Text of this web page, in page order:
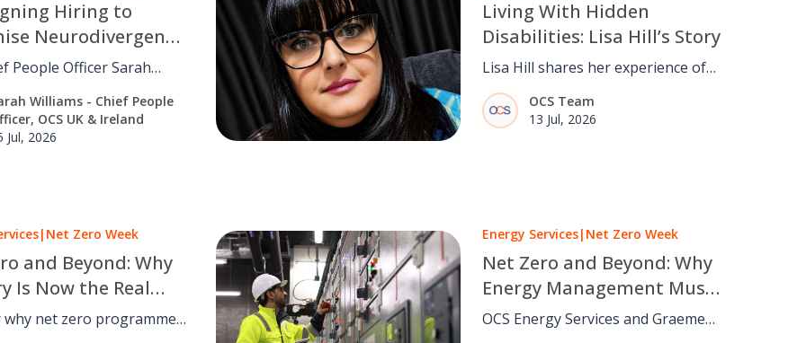
Hiring to
Neurodivergent
People Officer Sarah
design problem, and how
recruitment.
Williams - Chief People
OCS UK & Ireland
Jul, 2026
Living With Hidden
Disabilities: Lisa Hill’s Story
Lisa Hill shares her experience of
living with hidden disabilities and
why understanding, inclusion and
believing people matter.
OCS Team
13 Jul, 2026
| Net Zero Week
and Beyond: Why
Is Now the Real
why net zero programmes
Energy Services| Net Zero Week
Net Zero and Beyond: Why
Energy Management Must
Move From Strategy to
OCS Energy Services and Graeme